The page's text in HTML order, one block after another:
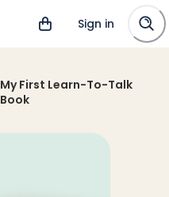
Sign in
My First Learn-To-Talk
Book